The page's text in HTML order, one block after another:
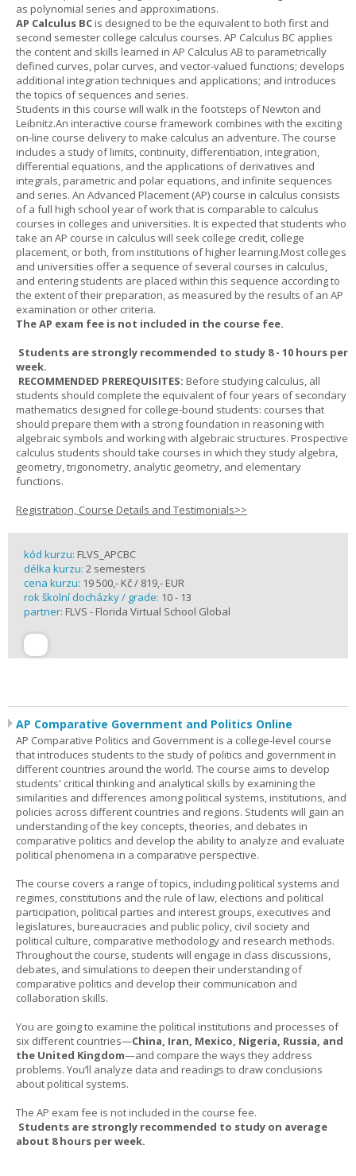
as polynomial series and approximations.
AP Calculus BCis designed to be the equivalent to both first and
second semester college calculus courses. AP Calculus BC applies
the content and skills learned in AP Calculus AB to parametrically
defined curves, polar curves, and vector-valued functions; develops
additional integration techniques and applications; and introduces
the topics of sequences and series.
Students in this course will walk in the footsteps of Newton and
Leibnitz.An interactive course framework combines with the exciting
on-line course delivery to make calculus an adventure. The course
includes a study of limits, continuity, differentiation, integration,
differential equations, and the applications of derivatives and
integrals, parametric and polar equations, and infinite sequences
and series. An Advanced Placement (AP) course in calculus consists
of a full high school year of work that is comparable to calculus
courses in colleges and universities. It is expected that students who
take an AP course in calculus will seek college credit, college
placement, or both, from institutions of higher learning.Most colleges
and universities offer a sequence of several courses in calculus,
and entering students are placed within this sequence according to
the extent of their preparation, as measured by the results of an AP
examination or other criteria.
The AP exam fee is not included in the course fee.
Students are strongly recommended to study 8 - 10 hours per
week.
RECOMMENDED PREREQUISITES: Before studying calculus, all
students should complete the equivalent of four years of secondary
mathematics designed for college-bound students: courses that
should prepare them with a strong foundation in reasoning with
algebraic symbols and working with algebraic structures. Prospective
calculus students should take courses in which they study algebra,
geometry, trigonometry, analytic geometry, and elementary
functions.
Registration, Course Details and Testimonials>>
kód kurzu: FLVS_APCBC
délka kurzu: 2 semesters
cena kurzu: 19 500,- Kč / 819,- EUR
rok školní docházky / grade: 10 - 13
partner: FLVS - Florida Virtual School Global
AP Comparative Government and Politics Online
AP Comparative Politics and Government is a college-level course
that introduces students to the study of politics and government in
different countries around the world. The course aims to develop
students' critical thinking and analytical skills by examining the
similarities and differences among political systems, institutions, and
policies across different countries and regions. Students will gain an
understanding of the key concepts, theories, and debates in
comparative politics and develop the ability to analyze and evaluate
political phenomena in a comparative perspective.
The course covers a range of topics, including political systems and
regimes, constitutions and the rule of law, elections and political
participation, political parties and interest groups, executives and
legislatures, bureaucracies and public policy, civil society and
political culture, comparative methodology and research methods.
Throughout the course, students will engage in class discussions,
debates, and simulations to deepen their understanding of
comparative politics and develop their communication and
collaboration skills.
You are going to examine the political institutions and processes of
six different countries—China, Iran, Mexico, Nigeria, Russia, and
the United Kingdom—and compare the ways they address
problems. You’ll analyze data and readings to draw conclusions
about political systems.
The AP exam fee is not included in the course fee.
Students are strongly recommended to study on average
about 8 hours per week.